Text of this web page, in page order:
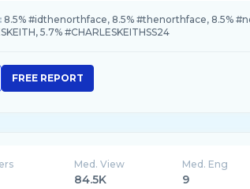
8.5% #idthenorthface, 8.5% #thenorthface, 8.5%
5.7% #CHARLESKEITHSS24
FREE REPORT
Med. View
84.5K
Med. Eng
9